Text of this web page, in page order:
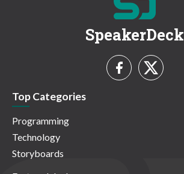
SpeakerDeck
Top Categories
Programming
Technology
Storyboards